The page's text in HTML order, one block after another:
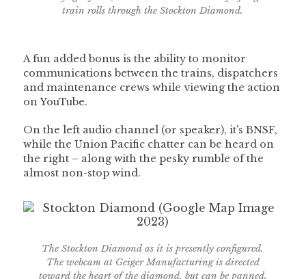
train rolls through the Stockton Diamond.
A fun added bonus is the ability to monitor
communications between the trains, dispatchers
and maintenance crews while viewing the action
on YouTube.
On the left audio channel (or speaker), it’s BNSF,
while the Union Pacific chatter can be heard on
the right – along with the pesky rumble of the
almost non-stop wind.
The Stockton Diamond as it is presently configured.
The webcam at Geiger Manufacturing is directed
toward the heart of the diamond, but can be panned,